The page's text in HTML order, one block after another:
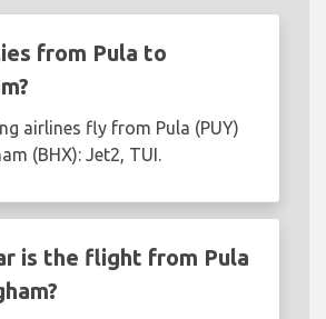
from Pula to
airlines fly from Pula (PUY)
(BHX): Jet2, TUI.
is the flight from Pula